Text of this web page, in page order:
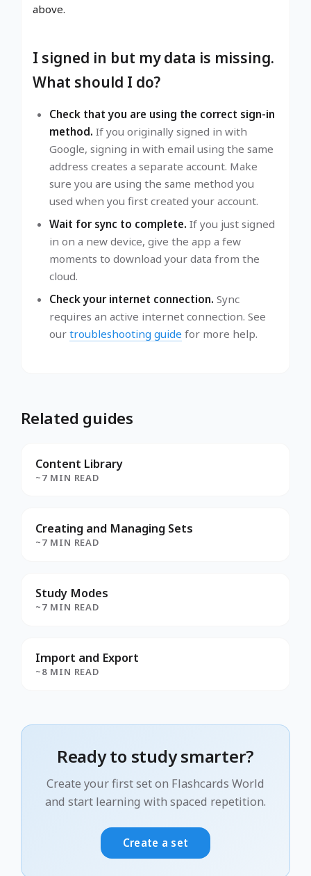
above.
I signed in but my data is missing.
What should I do?
Check that you are using the correct sign-in
method. If you originally signed in with
Google, signing in with email using the same
address creates a separate account. Make
sure you are using the same method you
used when you first created your account.
Wait for sync to complete. If you just signed
in on a new device, give the app a few
moments to download your data from the
cloud.
Check your internet connection. Sync
requires an active internet connection. See
our troubleshooting guide for more help.
Related guides
Content Library
~7 MIN READ
Creating and Managing Sets
~7 MIN READ
Study Modes
~7 MIN READ
Import and Export
~8 MIN READ
Ready to study smarter?
Create your first set on Flashcards World
and start learning with spaced repetition.
Create a set